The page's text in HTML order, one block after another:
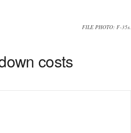
FILE PHOTO: F-35s.
costs